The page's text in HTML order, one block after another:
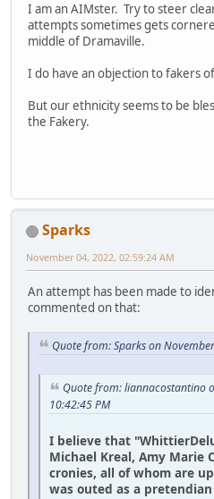
I am an AIMster. Try to steer
attempts sometimes gets
middle of Dramaville.
I do have an objection to fakers
But our ethnicity seems to be
the Fakery.
Sparks
November 04, 2022, 02:59:24 AM
An attempt has been made to
commented on that:
Quote from: Sparks on
Quote from: liannacostantino
10:42:45 PM
I believe that
Michael Kreal, Amy Marie
cronies, all of whom are
was outed as a pretendian